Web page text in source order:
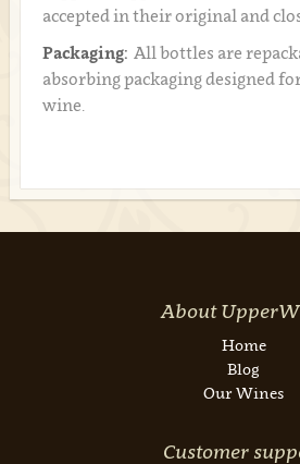
accepted in their original and
Packaging: All bottles are
absorbing packaging designed
wine.
About
Home
Blog
Our Wines
Customer